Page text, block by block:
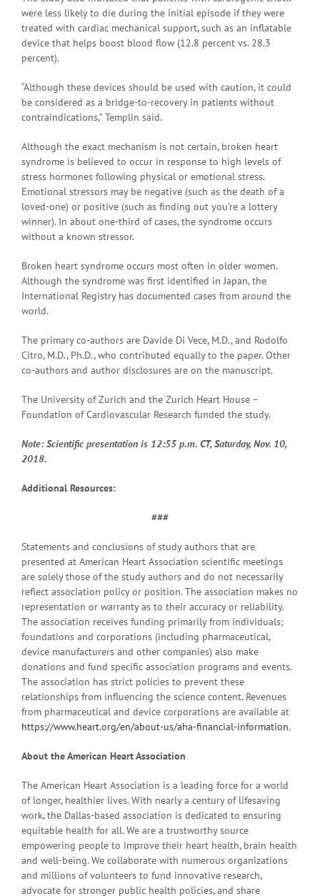
were less likely to die during the initial episode if they were
treated with cardiac mechanical support, such as an inflatable
device that helps boost blood flow (12.8 percent vs. 28.3
percent).
“Although these devices should be used with caution, it could
be considered as a bridge-to-recovery in patients without
contraindications,” Templin said.
Although the exact mechanism is not certain, broken heart
syndrome is believed to occur in response to high levels of
stress hormones following physical or emotional stress.
Emotional stressors may be negative (such as the death of a
loved-one) or positive (such as finding out you’re a lottery
winner). In about one-third of cases, the syndrome occurs
without a known stressor.
Broken heart syndrome occurs most often in older women.
Although the syndrome was first identified in Japan, the
International Registry has documented cases from around the
world.
The primary co-authors are Davide Di Vece, M.D., and Rodolfo
Citro, M.D., Ph.D., who contributed equally to the paper. Other
co-authors and author disclosures are on the manuscript.
The University of Zurich and the Zurich Heart House –
Foundation of Cardiovascular Research funded the study.
Note: Scientific presentation is 12:55 p.m. CT, Saturday, Nov. 10,
2018.
Additional Resources:
###
Statements and conclusions of study authors that are
presented at American Heart Association scientific meetings
are solely those of the study authors and do not necessarily
reflect association policy or position. The association makes no
representation or warranty as to their accuracy or reliability.
The association receives funding primarily from individuals;
foundations and corporations (including pharmaceutical,
device manufacturers and other companies) also make
donations and fund specific association programs and events.
The association has strict policies to prevent these
relationships from influencing the science content. Revenues
from pharmaceutical and device corporations are available at
https://www.heart.org/en/about-us/aha-financial-information.
About the American Heart Association
The American Heart Association is a leading force for a world
of longer, healthier lives. With nearly a century of lifesaving
work, the Dallas-based association is dedicated to ensuring
equitable health for all. We are a trustworthy source
empowering people to improve their heart health, brain health
and well-being. We collaborate with numerous organizations
and millions of volunteers to fund innovative research,
advocate for stronger public health policies, and share